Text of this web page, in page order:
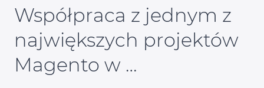
Współpraca z jednym z
największych projektów
Magento w …